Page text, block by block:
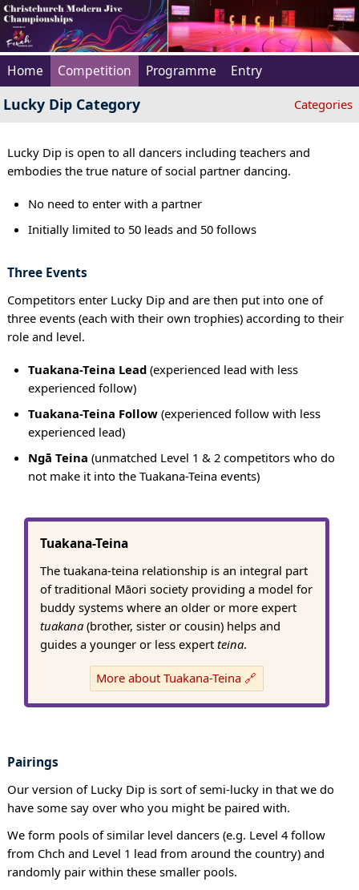
Home Competition Programme Entry
Lucky Dip Category Categories
Lucky Dip is open to all dancers including teachers and
embodies the true nature of social partner dancing.
No need to enter with a partner
Initially limited to 50 leads and 50 follows
Three Events
Competitors enter Lucky Dip and are then put into one of
three events (each with their own trophies) according to their
role and level.
Tuakana-Teina Lead(experienced lead with less
experienced follow)
Tuakana-Teina Follow(experienced follow with less
experienced lead)
Ngā Teina (unmatched Level 1 & 2 competitors who do
not make it into the Tuakana-Teina events)
Tuakana-Teina
The tuakana-teina relationship is an integral part
of traditional Māori society providing a model for
buddy systems where an older or more expert
tuakana(brother, sister or cousin) helps and
guides a younger or less expert teina.
More about Tuakana-Teina 🔗
Pairings
Our version of Lucky Dip is sort of semi-lucky in that we do
have some say over who you might be paired with.
We form pools of similar level dancers (e.g. Level 4 follow
from Chch and Level 1 lead from around the country) and
randomly pair within these smaller pools.